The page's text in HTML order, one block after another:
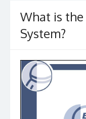
What is
System?